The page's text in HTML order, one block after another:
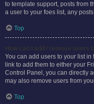
to template support, posts from
a user to your foes list, any
Top
You can add users to your list in
link to add them to either your
Control Panel, you can directly
may also remove users from
Top